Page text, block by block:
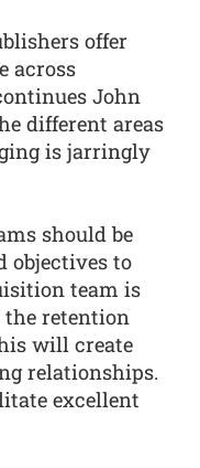
offer
across
John
different areas
is jarringly
should be
objectives to
team is
the retention
will create
relationships.
excellent